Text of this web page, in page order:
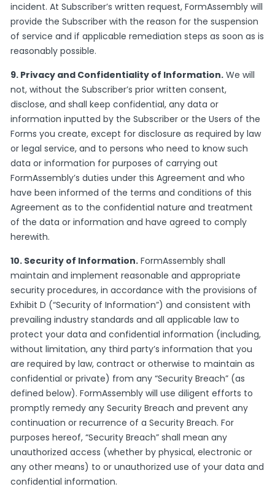
incident. At Subscriber’s written request, FormAssembly will
provide the Subscriber with the reason for the suspension
of service and if applicable remediation steps as soon as is
reasonably possible.
9. Privacy and Confidentiality of Information. We will
not, without the Subscriber’s prior written consent,
disclose, and shall keep confidential, any data or
information inputted by the Subscriber or the Users of the
Forms you create, except for disclosure as required by law
or legal service, and to persons who need to know such
data or information for purposes of carrying out
FormAssembly’s duties under this Agreement and who
have been informed of the terms and conditions of this
Agreement as to the confidential nature and treatment
of the data or information and have agreed to comply
herewith.
10. Security of Information. FormAssembly shall
maintain and implement reasonable and appropriate
security procedures, in accordance with the provisions of
Exhibit D (“Security of Information”) and consistent with
prevailing industry standards and all applicable law to
protect your data and confidential information (including,
without limitation, any third party’s information that you
are required by law, contract or otherwise to maintain as
confidential or private) from any “Security Breach” (as
defined below). FormAssembly will use diligent efforts to
promptly remedy any Security Breach and prevent any
continuation or recurrence of a Security Breach. For
purposes hereof, “Security Breach” shall mean any
unauthorized access (whether by physical, electronic or
any other means) to or unauthorized use of your data and
confidential information.